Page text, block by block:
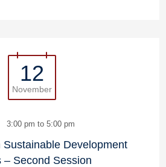
12
November
3:00 pm to 5:00 pm
Sustainable Development
– Second Session